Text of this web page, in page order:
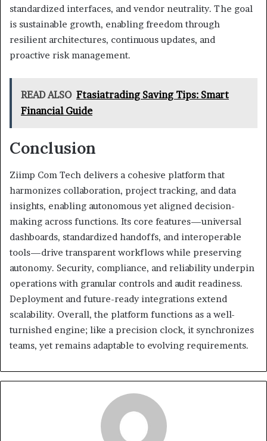
standardized interfaces, and vendor neutrality. The goal
is sustainable growth, enabling freedom through
resilient architectures, continuous updates, and
proactive risk management.
READ ALSO Ftasiatrading Saving Tips: Smart
Financial Guide
Conclusion
Ziimp Com Tech delivers a cohesive platform that
harmonizes collaboration, project tracking, and data
insights, enabling autonomous yet aligned decision-
making across functions. Its core features—universal
dashboards, standardized handoffs, and interoperable
tools—drive transparent workflows while preserving
autonomy. Security, compliance, and reliability underpin
operations with granular controls and audit readiness.
Deployment and future-ready integrations extend
scalability. Overall, the platform functions as a well-
turnished engine; like a precision clock, it synchronizes
teams, yet remains adaptable to evolving requirements.